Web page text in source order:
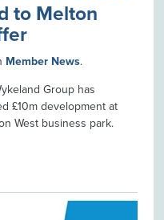
to Melton
Member News.
Group has
£10m development at
West business park.